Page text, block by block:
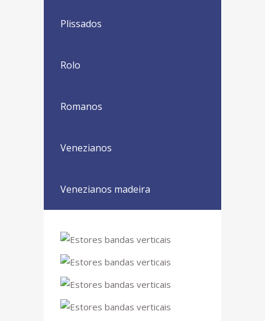
Plissados
Rolo
Romanos
Venezianos
Venezianos madeira